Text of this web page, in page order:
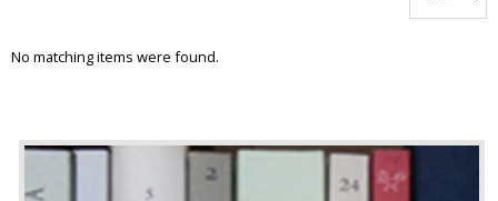
Events
No matching items were found.